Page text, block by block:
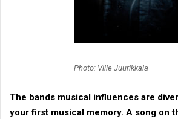
Photo: Ville Juurikkala
The bands musical influences are
your first musical memory. A song on